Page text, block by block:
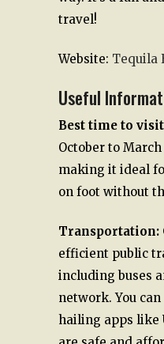
travel!
Website: Tequila
Useful
Best time to
October to
making it ideal
on foot without
Transportation:
efficient public
including buses
network. You
hailing apps like